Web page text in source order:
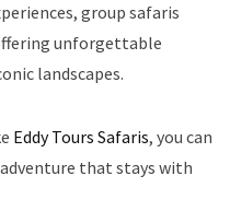
group safaris
unforgettable
landscapes.
Eddy Tours Safaris, you can
that stays with